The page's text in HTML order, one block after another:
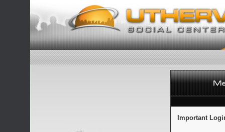
Important